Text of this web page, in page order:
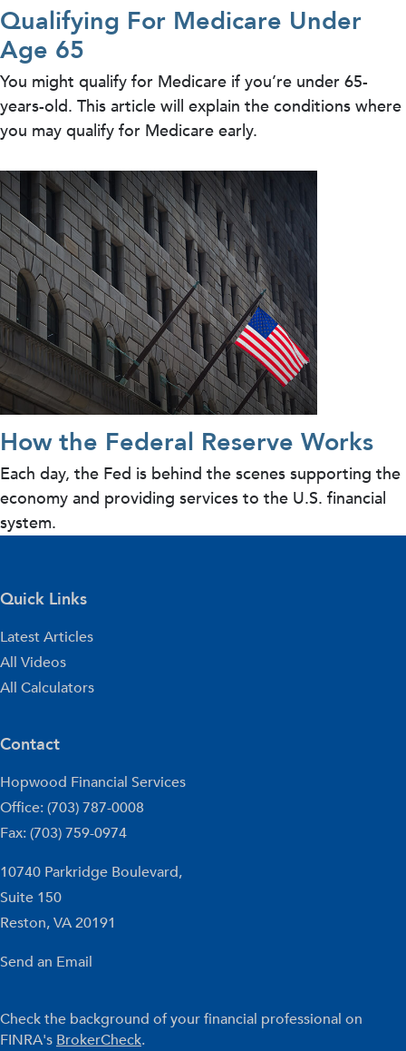
Qualifying For Medicare Under
Age 65
You might qualify for Medicare if you’re under 65-
years-old. This article will explain the conditions where
you may qualify for Medicare early.
How the Federal Reserve Works
Each day, the Fed is behind the scenes supporting the
economy and providing services to the U.S. financial
system.
Quick Links
Latest Articles
All Videos
All Calculators
Contact
Hopwood Financial Services
Office: (703) 787-0008
Fax: (703) 759-0974
10740 Parkridge Boulevard,
Suite 150
Reston,VA20191
Send an Email
Check the background of your financial professional on
FINRA's BrokerCheck.